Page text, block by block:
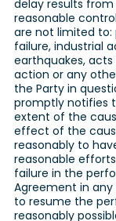
delay results
reasonable
are not limited to:
failure, industrial
earthquakes,
action or any
the Party in
promptly notifies
extent of the
effect of the
reasonably to
reasonable
failure in the
Agreement in
to resume the
reasonably